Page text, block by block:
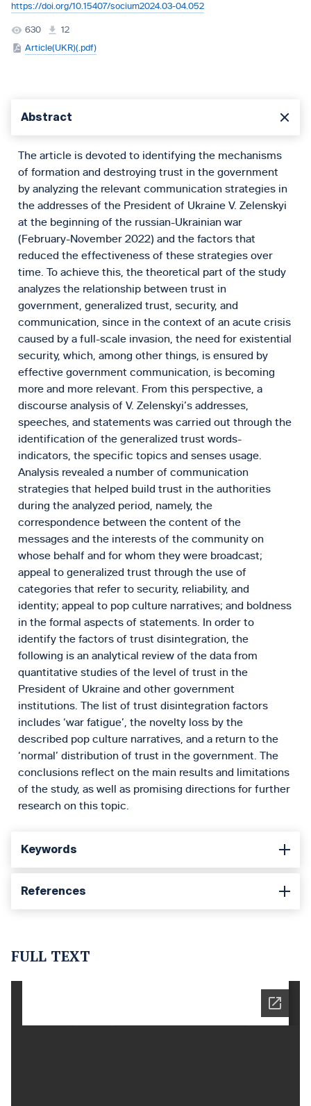
https://doi.org/10.15407/socium2024.03-04.052
630
12
Article(UKR)(.pdf)
Abstract
The article is devoted to identifying the mechanisms
of formation and destroying trust in the government
by analyzing the relevant communication strategies in
the addresses of the President of Ukraine V. Zelenskyi
at the beginning of the russian-Ukrainian war
(February-November 2022) and the factors that
reduced the effectiveness of these strategies over
time. To achieve this, the theoretical part of the study
analyzes the relationship between trust in
government, generalized trust, security, and
communication, since in the context of an acute crisis
caused by a full-scale invasion, the need for existential
security, which, among other things, is ensured by
effective government communication, is becoming
more and more relevant. From this perspective, a
discourse analysis of V. Zelenskyi’s addresses,
speeches, and statements was carried out through the
identification of the generalized trust words-
indicators, the specific topics and senses usage.
Analysis revealed a number of communication
strategies that helped build trust in the authorities
during the analyzed period, namely, the
correspondence between the content of the
messages and the interests of the community on
whose behalf and for whom they were broadcast;
appeal to generalized trust through the use of
categories that refer to security, reliability, and
identity; appeal to pop culture narratives; and boldness
in the formal aspects of statements. In order to
identify the factors of trust disintegration, the
following is an analytical review of the data from
quantitative studies of the level of trust in the
President of Ukraine and other government
institutions. The list of trust disintegration factors
includes ‘war fatigue’, the novelty loss by the
described pop culture narratives, and a return to the
‘normal’ distribution of trust in the government. The
conclusions reflect on the main results and limitations
of the study, as well as promising directions for further
research on this topic.
Keywords
References
FULL TEXT